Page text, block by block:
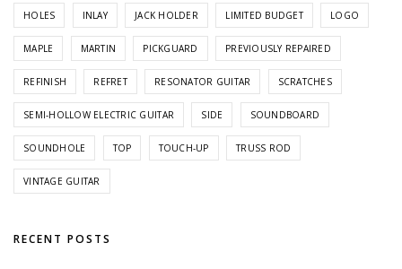
HOLES INLAY JACK HOLDER LIMITED BUDGET LOGO
MAPLE MARTIN PICKGUARD PREVIOUSLY REPAIRED
REFINISH REFRET RESONATOR GUITAR SCRATCHES
SEMI-HOLLOW ELECTRIC GUITAR SIDE SOUNDBOARD
SOUNDHOLE TOP TOUCH-UP TRUSS ROD
VINTAGE GUITAR
RECENT POSTS